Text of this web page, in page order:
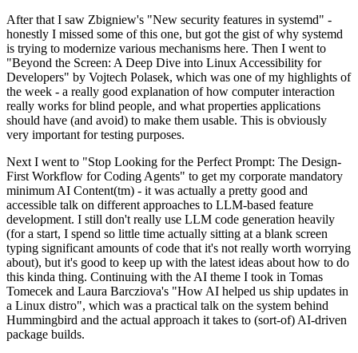
After that I saw Zbigniew's "New security features in systemd" -
honestly I missed some of this one, but got the gist of why systemd
is trying to modernize various mechanisms here. Then I went to
"Beyond the Screen: A Deep Dive into Linux Accessibility for
Developers" by Vojtech Polasek, which was one of my highlights of
the week - a really good explanation of how computer interaction
really works for blind people, and what properties applications
should have (and avoid) to make them usable. This is obviously
very important for testing purposes.
Next I went to "Stop Looking for the Perfect Prompt: The Design-
First Workflow for Coding Agents" to get my corporate mandatory
minimum AI Content(tm) - it was actually a pretty good and
accessible talk on different approaches to LLM-based feature
development. I still don't really use LLM code generation heavily
(for a start, I spend so little time actually sitting at a blank screen
typing significant amounts of code that it's not really worth worrying
about), but it's good to keep up with the latest ideas about how to do
this kinda thing. Continuing with the AI theme I took in Tomas
Tomecek and Laura Barcziova's "How AI helped us ship updates in
a Linux distro", which was a practical talk on the system behind
Hummingbird and the actual approach it takes to (sort-of) AI-driven
package builds.